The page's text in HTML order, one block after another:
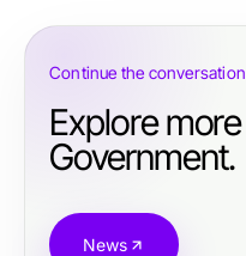
Continue the conversation
Explore
Government.
News